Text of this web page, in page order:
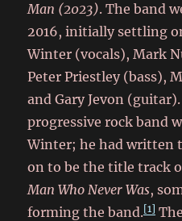
Man (2023). The band
2016, initially settling
Winter (vocals), Mark
Peter Priestley (bass),
and Gary Jevon
progressive rock band
Winter; he had written
on to be the title track
Man Who Never Was,
forming the band.[1]